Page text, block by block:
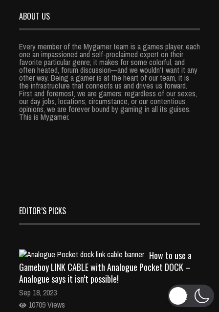
ABOUT US
Every member of the Mygamer team is a games player, each
one an impassioned and self-proclaimed expert on their
favorite particular genre; it makes for some colorful, and
often heated, forum discussion—and we wouldn’t want it any
other way. Being a gamer is at the heart of our team, it is
the infrastructure that connects us and drives us forward.
First and foremost, we are gamers; regardless of our sexes,
our day jobs, locations, circumstance, or our contentious
opinions, we are forever bound by gaming in all its guises.
This is Mygamer.
EDITOR’S PICKS
How to use a
Gameboy LINK CABLE with Analogue Pocket DOCK –
Analogue says it isn’t possible!
Sep 18, 2023
10709 Views